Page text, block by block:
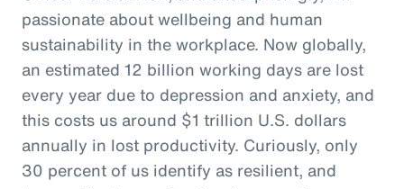
passionate about wellbeing and human
sustainability in the workplace. Now globally,
an estimated 12 billion working days are lost
every year due to depression and anxiety, and
this costs us around $1 trillion U.S. dollars
annually in lost productivity. Curiously, only
30 percent of us identify as resilient, and